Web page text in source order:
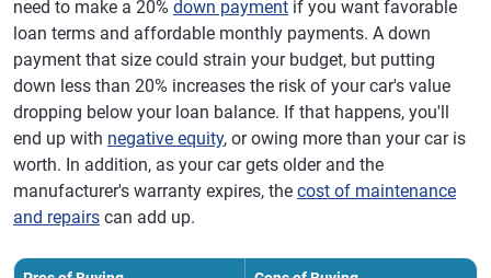
need to make a 20% down payment if you want favorable
loan terms and affordable monthly payments. A down
payment that size could strain your budget, but putting
down less than 20% increases the risk of your car's value
dropping below your loan balance. If that happens, you'll
end up with negative equity, or owing more than your car is
worth. In addition, as your car gets older and the
manufacturer's warranty expires, the cost of maintenance
and repairs can add up.